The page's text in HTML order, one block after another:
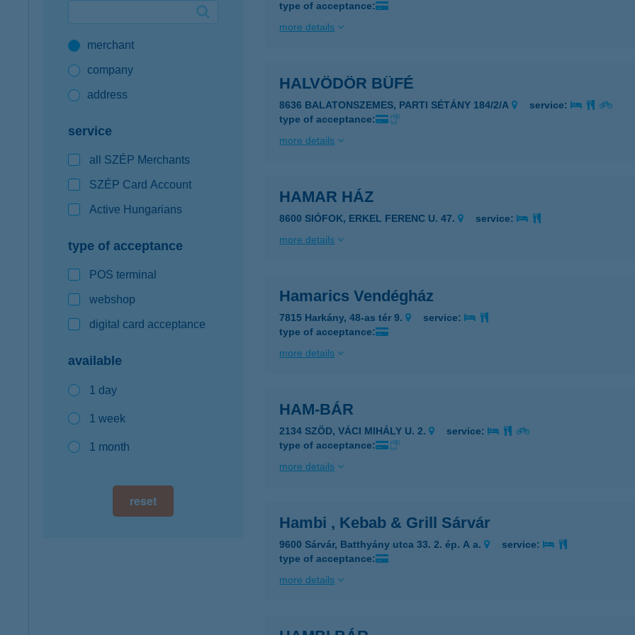
K&H mobilinfomerchant
company
address
service
all SZÉP Merchants
SZÉP Card Account
Active Hungarians
type of acceptance
POS terminal
webshop
digital card acceptance
available
1 day
1 week
1 month
reset
type of acceptance:
more details
HALVÖDÖR BÜFÉ
8636 BALATONSZEMES, PARTI SÉTÁNY 184/2/A
service:
type of acceptance:
more details
HAMAR HÁZ
8600 SIÓFOK, ERKEL FERENC U. 47.
service:
more details
Hamarics Vendégház
7815 Harkány, 48-as tér 9.
service:
type of acceptance:
more details
HAM-BÁR
2134 SZÖD, VÁCI MIHÁLY U. 2.
service:
type of acceptance:
more details
Hambi , Kebab & Grill Sárvár
9600 Sárvár, Batthyány utca 33. 2. ép. A a.
service:
type of acceptance:
more details